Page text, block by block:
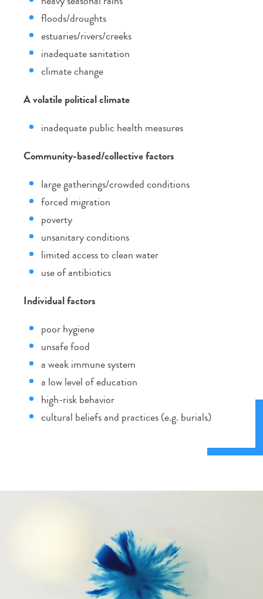
floods/droughts
estuaries/rivers/creeks
inadequate sanitation
climate change
A volatile political climate
inadequate public health measures
Community-based/collective factors
large gatherings/crowded conditions
forced migration
poverty
unsanitary conditions
limited access to clean water
use of antibiotics
Individual factors
poor hygiene
unsafe food
a weak immune system
a low level of education
high-risk behavior
cultural beliefs and practices (e.g. burials)